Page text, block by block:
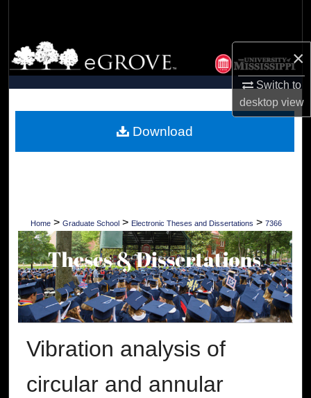
×
Switch to
desktopview
Browse Collections
My Account
Digital Commons Network™
Home > Graduate School > Electronic Theses and Dissertations > 7366
Vibration analysis of
circular and annular
Download